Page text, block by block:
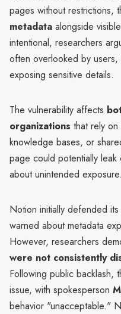
pages without restrictions,
metadata alongside
intentional, researchers
often overlooked by
exposing sensitive details.
The vulnerability affects
organizations that rely
knowledge bases, or
page could potentially
about unintended exposure.
Notion initially defended
warned about metadata
However, researchers
were not consistently
Following public backlash,
issue, with spokesperson
behavior "unacceptable."